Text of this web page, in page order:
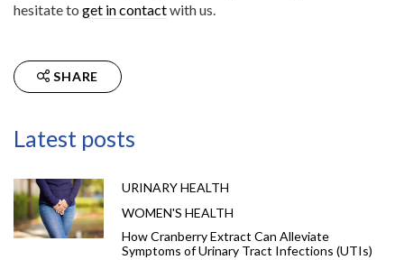
hesitate to get in contactwith us.
SHARE
Latest posts
URINARY HEALTH
WOMEN'S HEALTH
How Cranberry Extract Can Alleviate
Symptoms of Urinary Tract Infections (UTIs)